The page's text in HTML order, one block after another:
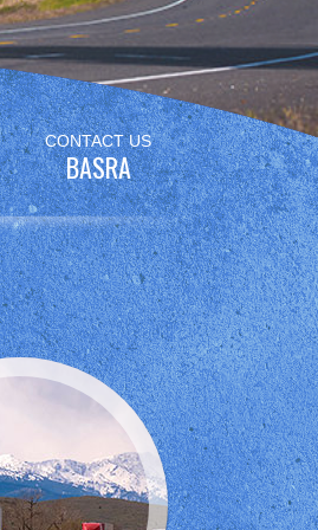
CONTACT US
BASRA